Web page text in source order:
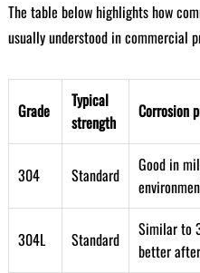
The table below highlights how
usually understood in commercial
Grade
Typical
strength
Corrosion
304 Standard
Good in
304L Standard
Similar to
better